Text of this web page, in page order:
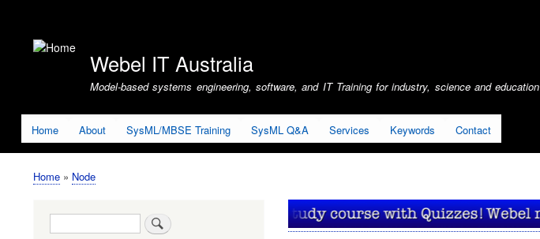
account
Webel IT Australia
Model-based systems engineering, software, and IT Training for industry, science and education
Home About SysML/MBSE Training SysML Q&A Services Keywords Contact
Breadcrumb
Home Node
Search